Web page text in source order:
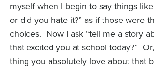
myself when I begin to say things
or did you hate it?” as if those were
choices. Now I ask “tell me a story
that excited you at school today?”
thing you absolutely love about that